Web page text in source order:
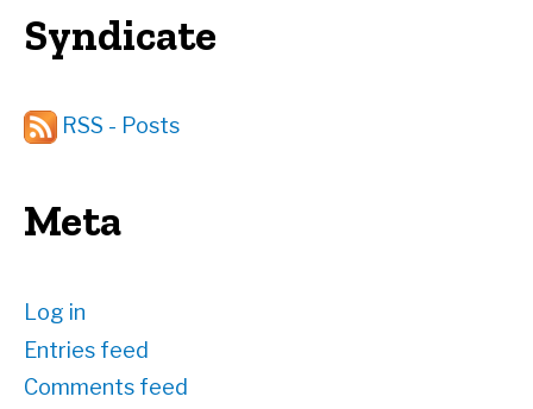
Syndicate
RSS - Posts
Meta
Log in
Entries feed
Comments feed